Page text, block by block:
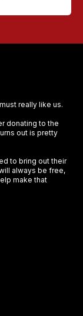
really like us.
donating to the
out is pretty
to bring out their
always be free,
make that